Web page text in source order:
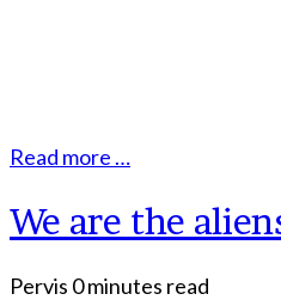
Read more …
We are the
Pervis 0 minutes read